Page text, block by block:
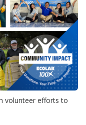
volunteer efforts to